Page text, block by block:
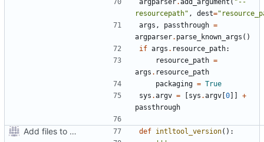
resourcepath" , dest=
args , passthrough =
argparser. parse_known_args ()
if args . resource_path:
resource_path =
args . resource_path
packaging = True
sys .argv = [sys .argv [0]]
+
passthrough
Add files to test python distribution utilities (distutils) def intltool_version():